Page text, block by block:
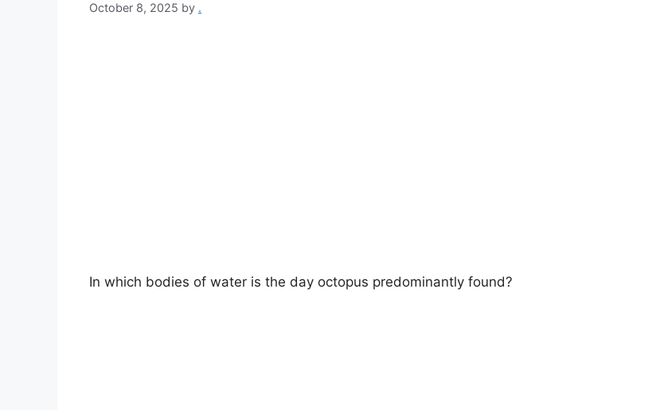
October 8, 2025 by .
In which bodies of water is the day octopus predominantly found?